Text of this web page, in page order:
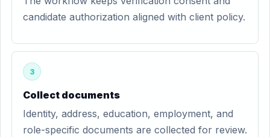
candidate authorization aligned with client policy.
3
Collect documents
Identity, address, education, employment, and
role-specific documents are collected for review.